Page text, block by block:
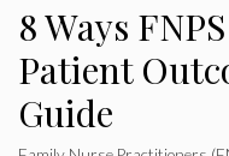
8 Ways
Patient
Guide